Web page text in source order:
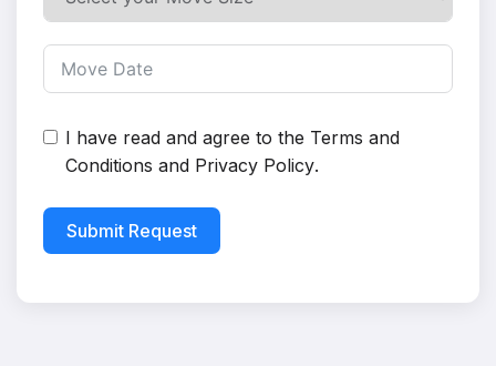
I have read and agree to the Terms and
Conditions and Privacy Policy.
Submit Request